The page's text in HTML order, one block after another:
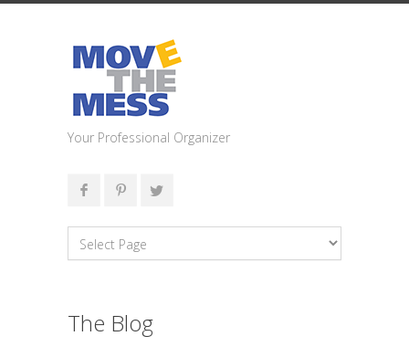
Your Professional Organizer
The Blog